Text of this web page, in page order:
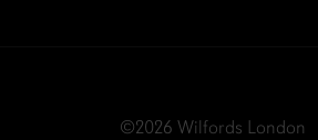
©2026 Wilfords London